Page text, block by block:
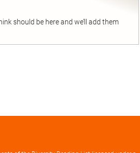
should be here and we’ll add them